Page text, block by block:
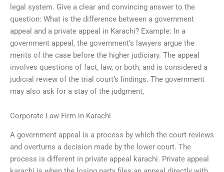
legal system. Give a clear and convincing answer to the
question: What is the difference between a government
appeal and a private appeal in Karachi? Example: In a
government appeal, the government’s lawyers argue the
merits of the case before the higher judiciary. The appeal
involves questions of fact, law, or both, and is considered a
judicial review of the trial court’s findings. The government
may also ask for a stay of the judgment,
Corporate Law Firm in Karachi
A government appeal is a process by which the court reviews
and overturns a decision made by the lower court. The
process is different in private appeal karachi. Private appeal